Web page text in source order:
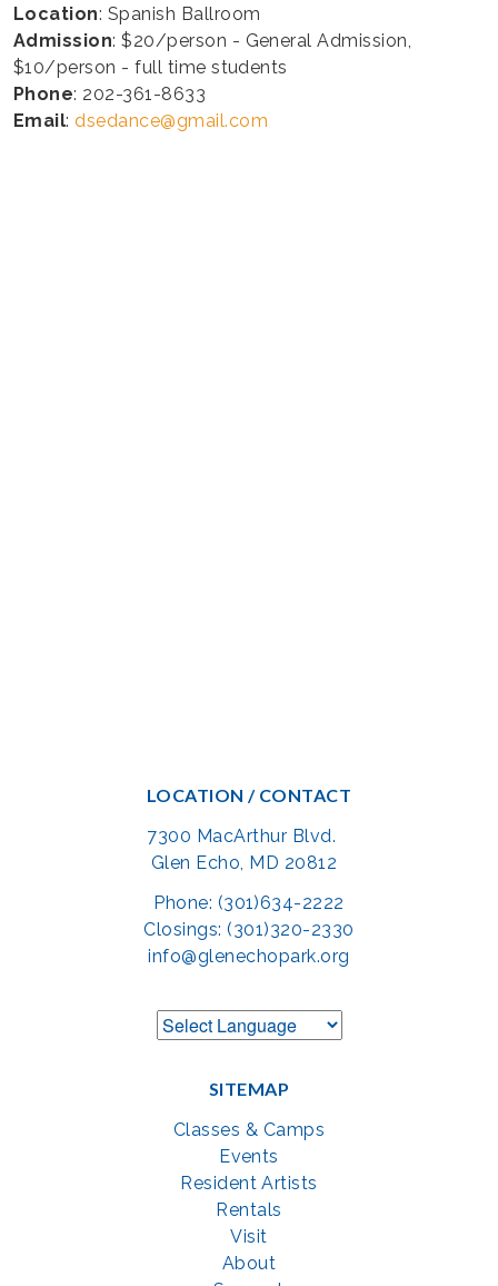
Location: Spanish Ballroom
Admission: $20/person - General Admission,
$10/person - full time students
Phone: 202-361-8633
Email:dsedance@gmail.com
LOCATION / CONTACT
7300 MacArthur Blvd.
Glen Echo, MD 20812
Phone: (301)634-2222
Closings: (301)320-2330
info@glenechopark.org
SITEMAP
Classes & Camps
Events
Resident Artists
Rentals
Visit
About